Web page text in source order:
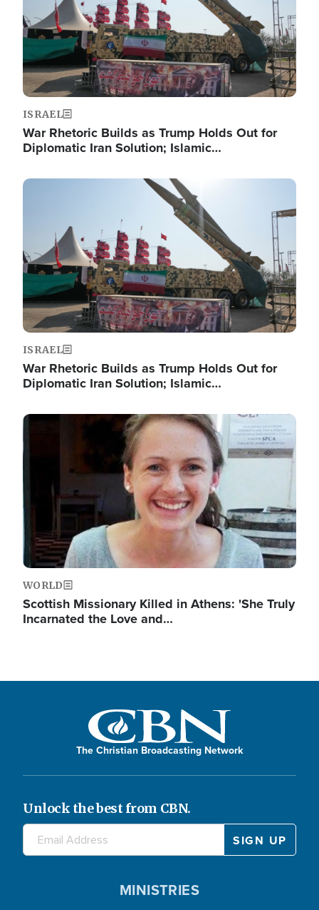
ISRAEL
War Rhetoric Builds as Trump Holds Out for
Diplomatic Iran Solution; Islamic…
Image
ISRAEL
War Rhetoric Builds as Trump Holds Out for
Diplomatic Iran Solution; Islamic…
Image
WORLD
Scottish Missionary Killed in Athens: 'She Truly
Incarnated the Love and…
The Christian Broadcasting Network
Unlock the best from CBN.
MINISTRIES